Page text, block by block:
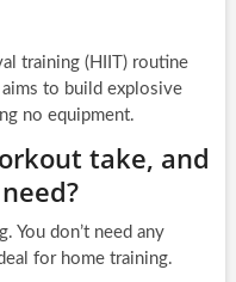
training (HIIT) routine
to build explosive
no equipment.
take, and
You don’t need any
for home training.